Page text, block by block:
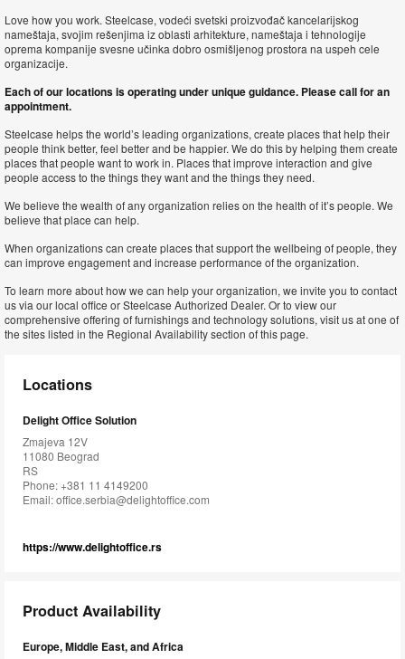
Love how you work. Steelcase, vodeći svetski proizvođač kancelarijskog
nameštaja, svojim rešenjima iz oblasti arhitekture, nameštaja i tehnologije
oprema kompanije svesne učinka dobro osmišljenog prostora na uspeh cele
organizacije.
Each of our locations is operating under unique guidance. Please call for an
appointment.
Steelcase helps the world’s leading organizations, create places that help their
people think better, feel better and be happier. We do this by helping them create
places that people want to work in. Places that improve interaction and give
people access to the things they want and the things they need.
We believe the wealth of any organization relies on the health of it’s people. We
believe that place can help.
When organizations can create places that support the wellbeing of people, they
can improve engagement and increase performance of the organization.
To learn more about how we can help your organization, we invite you to contact
us via our local office or Steelcase Authorized Dealer. Or to view our
comprehensive offering of furnishings and technology solutions, visit us at one of
the sites listed in the Regional Availability section of this page.
Locations
Delight Office Solution
Zmajeva 12V
11080 Beograd
RS
Phone: +381 11 4149200
Email:office.serbia@delightoffice.com
https://www.delightoffice.rs
Product Availability
Europe, Middle East, and Africa